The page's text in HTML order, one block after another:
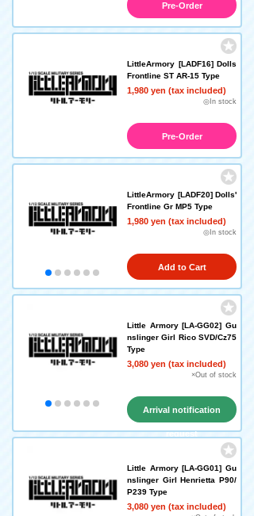
Pre-Order
LittleArmory [LADF16] Dolls
Frontline ST AR-15 Type
1,980 yen (tax included)
◎In stock
Pre-Order
LittleArmory [LADF20] Dolls'
Frontline Gr MP5 Type
1,980 yen (tax included)
◎In stock
Add to Cart
Little Armory [LA-GG02] Gu
nslinger Girl Rico SVD/Cz75
Type
3,080 yen (tax included)
×Out of stock
Arrival notification
request
Little Armory [LA-GG01] Gu
nslinger Girl Henrietta P90/
P239 Type
3,080 yen (tax included)